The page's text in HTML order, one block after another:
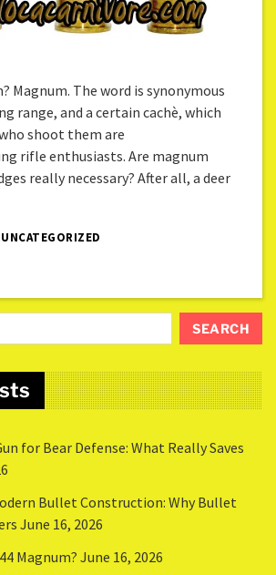
Magnum. The word is synonymous
range, and a certain cachѐ, which
shoot them are
rifle enthusiasts. Are magnum
really necessary? After all, a deer
UNCATEGORIZED
for Bear Defense: What Really Saves
Bullet Construction: Why Bullet
June 16, 2026
Magnum? June 16, 2026